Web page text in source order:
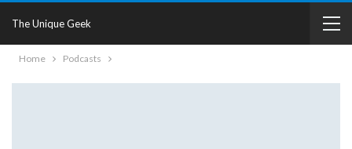
The Unique Geek
Home Podcasts